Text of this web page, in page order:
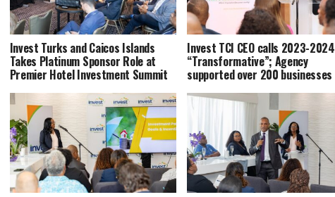
Invest Turks and Caicos Islands
Takes Platinum Sponsor Role at
Premier Hotel Investment Summit
Invest TCI CEO calls 2023-2024
“Transformative”; Agency
supported over 200 businesses